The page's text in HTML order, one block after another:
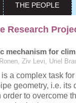
THE PEOPLE
Research
mechanism for
Ziv Levi, Uriel
a complex task
geometry, i.e. its
order to overcome